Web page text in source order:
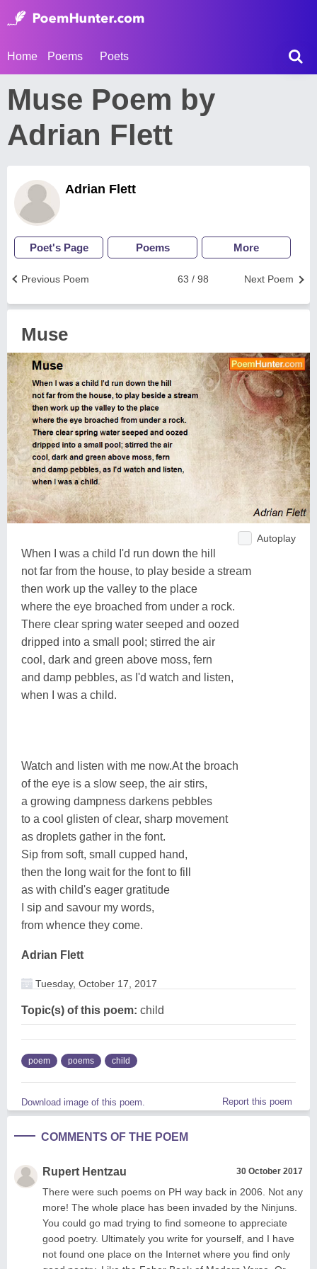
Home Poems Poets
Muse Poem by
Adrian Flett
Adrian Flett
Poet's Page Poems More
Next Poem
63 / 98
Previous Poem
Muse
Autoplay
When I was a child I'd run down the hill
not far from the house, to play beside a stream
then work up the valley to the place
where the eye broached from under a rock.
There clear spring water seeped and oozed
dripped into a small pool; stirred the air
cool, dark and green above moss, fern
and damp pebbles, as I'd watch and listen,
when I was a child.
Watch and listen with me now.At the broach
of the eye is a slow seep, the air stirs,
a growing dampness darkens pebbles
to a cool glisten of clear, sharp movement
as droplets gather in the font.
Sip from soft, small cupped hand,
then the long wait for the font to fill
as with child's eager gratitude
I sip and savour my words,
from whence they come.
Adrian Flett
Tuesday, October 17, 2017
Topic(s) of this poem: child
poem poems child
Download image of this poem. Report this poem
COMMENTS OF THE POEM
Rupert Hentzau 30 October 2017
There were such poems on PH way back in 2006. Not any
more! The whole place has been invaded by the Ninjuns.
You could go mad trying to find someone to appreciate
good poetry. Ultimately you write for yourself, and I have
not found one place on the Internet where you find only